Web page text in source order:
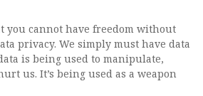
you cannot have freedom without
privacy. We simply must have data
is being used to manipulate,
us. It’s being used as a weapon